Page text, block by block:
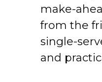
make-
from the
single-
and